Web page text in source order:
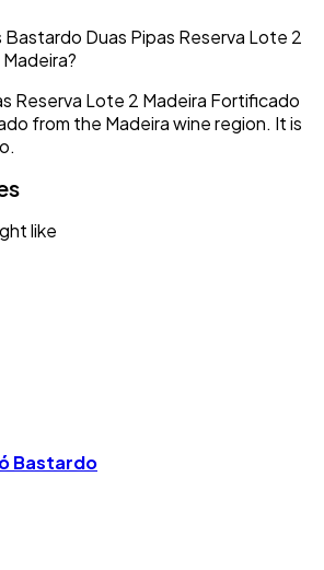
Duas Pipas Reserva Lote 2
Reserva Lote 2 Madeira Fortificado
from the Madeira wine region. It is
like
Bastardo